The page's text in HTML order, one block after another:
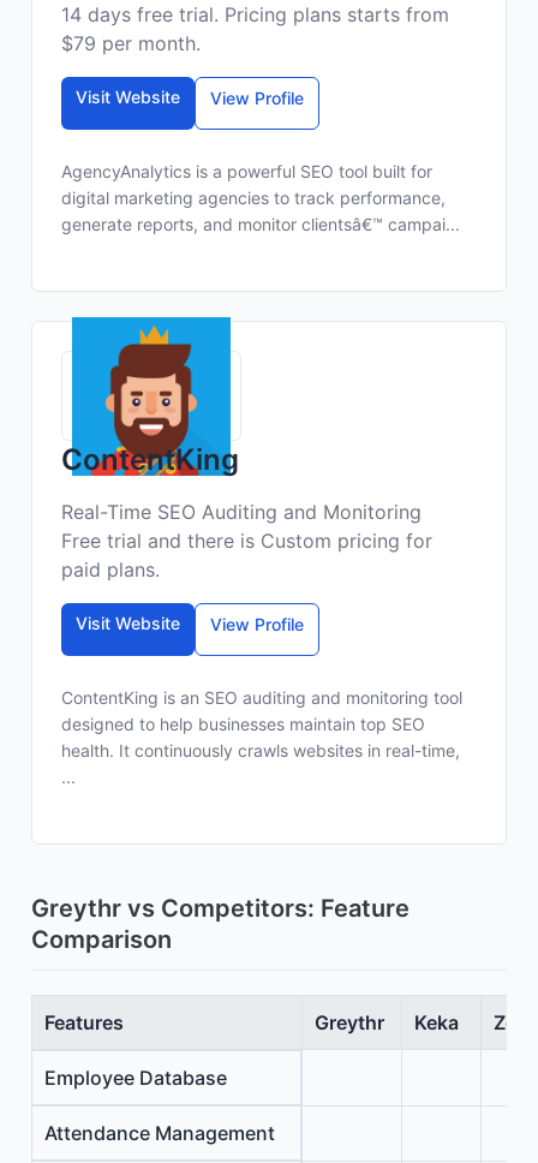
14 days free trial. Pricing plans starts from
$79 per month.
Visit Website View Profile
AgencyAnalytics is a powerful SEO tool built for
digital marketing agencies to track performance,
generate reports, and monitor clientsâ€™ campai...
ContentKing
Real-Time SEO Auditing and Monitoring
Free trial and there is Custom pricing for
paid plans.
Visit Website View Profile
ContentKing is an SEO auditing and monitoring tool
designed to help businesses maintain top SEO
health. It continuously crawls websites in real-time,
...
Greythr vs Competitors: Feature
Comparison
Features Greythr Keka
Employee Database
Attendance Management